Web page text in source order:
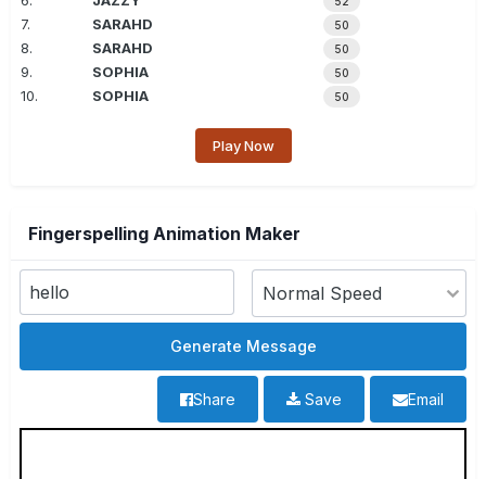
7. SARAHD 50
8. SARAHD 50
9. SOPHIA 50
10. SOPHIA 50
Play Now
Fingerspelling Animation Maker
Email
Save
Share